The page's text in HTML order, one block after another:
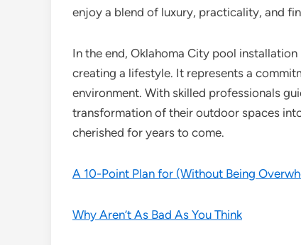
enjoy a blend of luxury, practicality, and
In the end, Oklahoma City pool
creating a lifestyle. It represents a
environment. With skilled professionals
transformation of their outdoor spaces
cherished for years to come.
A 10-Point Plan for (Without Being
Why Aren’t As Bad As You Think